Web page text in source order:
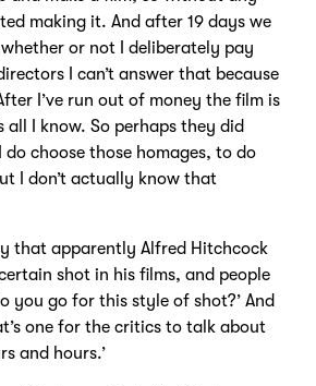
making it. And after 19 days we
or not I deliberately pay
I can’t answer that because
I’ve run out of money the film is
all I know. So perhaps they did
do choose those homages, to do
I don’t actually know that
that apparently Alfred Hitchcock
shot in his films, and people
you go for this style of shot?’ And
one for the critics to talk about
and hours.’